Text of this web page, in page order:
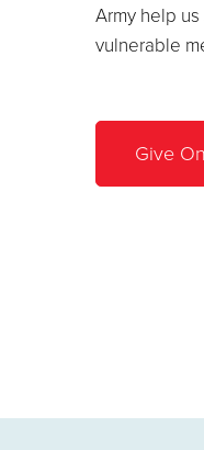
Army help
vulnerable
Give